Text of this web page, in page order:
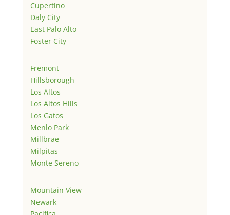
Cupertino
Daly City
East Palo Alto
Foster City
Fremont
Hillsborough
Los Altos
Los Altos Hills
Los Gatos
Menlo Park
Millbrae
Milpitas
Monte Sereno
Mountain View
Newark